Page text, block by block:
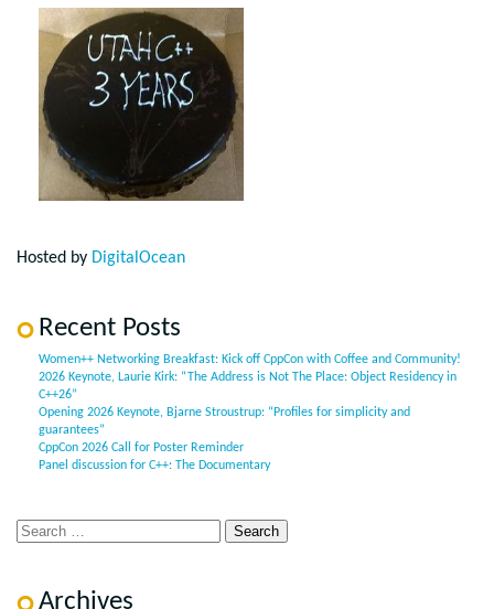
Hosted by DigitalOcean
Recent Posts
Women++ Networking Breakfast: Kick off CppCon with Coffee and Community!
2026 Keynote, Laurie Kirk: “The Address is Not The Place: Object Residency in
C++26”
Opening 2026 Keynote, Bjarne Stroustrup: “Profiles for simplicity and
guarantees”
CppCon 2026 Call for Poster Reminder
Panel discussion for C++: The Documentary
Archives